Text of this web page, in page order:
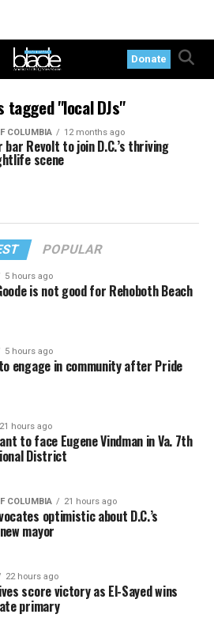
Donate
tagged "local DJs"
COLUMBIA 12 months ago
bar Revolt to join D.C.’s thriving
scene
POPULAR
5 hours ago
is not good for Rehoboth Beach
5 hours ago
engage in community after Pride
21 hours ago
to face Eugene Vindman in Va. 7th
District
COLUMBIA 21 hours ago
optimistic about D.C.’s
mayor
22 hours ago
score victory as El-Sayed wins
primary